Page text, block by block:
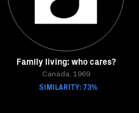
Family living: who cares?
Canada, 1969
SIMILARITY: 73%